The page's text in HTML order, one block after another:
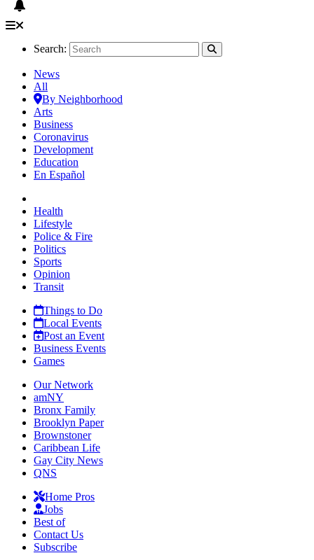
Search:
News
All
By Neighborhood
Arts
Business
Coronavirus
Development
Education
En Español
Health
Lifestyle
Police & Fire
Politics
Sports
Opinion
Transit
Things to Do
Local Events
Post an Event
Business Events
Games
Our Network
amNY
Bronx Family
Brooklyn Paper
Brownstoner
Caribbean Life
Gay City News
QNS
Home Pros
Jobs
Best of
Contact Us
Subscribe